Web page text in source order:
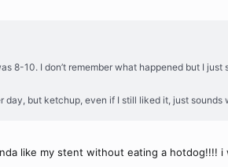
8-10. I don’t remember what happened but I
day, but ketchup, even if I still liked it, just
like my stent without eating a